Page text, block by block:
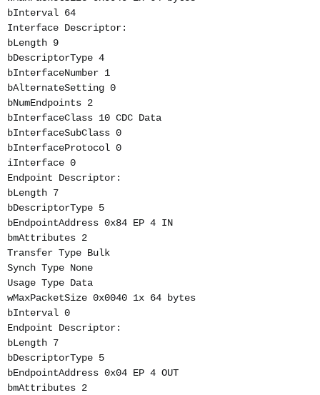
bInterval 64
Interface Descriptor:
bLength 9
bDescriptorType 4
bInterfaceNumber 1
bAlternateSetting 0
bNumEndpoints 2
bInterfaceClass 10 CDC Data
bInterfaceSubClass 0
bInterfaceProtocol 0
iInterface 0
Endpoint Descriptor:
bLength 7
bDescriptorType 5
bEndpointAddress 0x84 EP 4 IN
bmAttributes 2
Transfer Type Bulk
Synch Type None
Usage Type Data
wMaxPacketSize 0x0040 1x 64 bytes
bInterval 0
Endpoint Descriptor:
bLength 7
bDescriptorType 5
bEndpointAddress 0x04 EP 4 OUT
bmAttributes 2